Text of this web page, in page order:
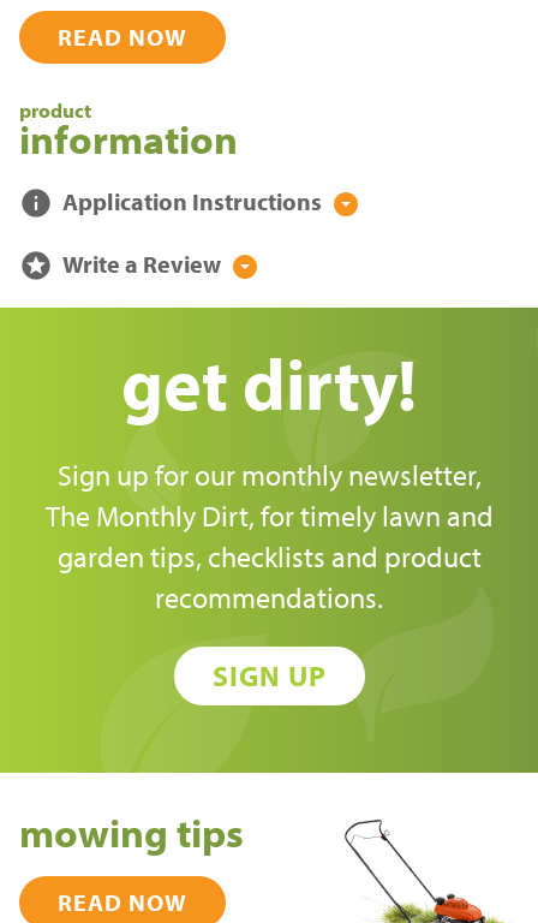
READ NOW
product
information
info Application Instructions arrow_drop_down_circle
stars Write a Review arrow_drop_down_circle
get dirty!
Sign up for our monthly newsletter,
The Monthly Dirt, for timely lawn and
garden tips, checklists and product
recommendations.
SIGN UP
mowing tips
READ NOW